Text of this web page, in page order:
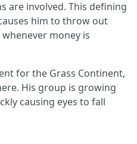
are involved. This defining
him to throw out
money is
for the Grass Continent,
His group is growing
causing eyes to fall